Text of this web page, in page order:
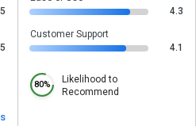
4.3
Customer Support
4.1
80%
Likelihood to
Recommend